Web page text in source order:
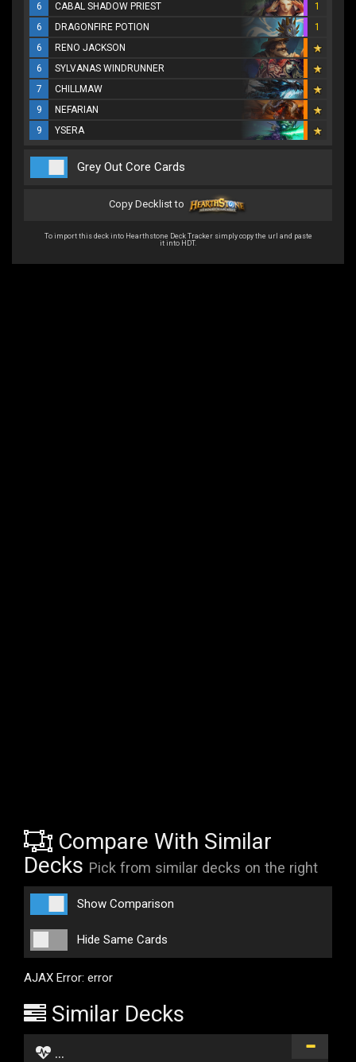
6
CABAL SHADOW PRIEST
1
6
DRAGONFIRE POTION
1
6
RENO JACKSON
6
SYLVANAS WINDRUNNER
7
CHILLMAW
9
NEFARIAN
9
YSERA
Grey Out Core Cards
Copy Decklist to
To import this deck into Hearthstone Deck Tracker simply copy the url and paste
it into HDT.
Compare With Similar
Decks Pick from similar decks on the right
Show Comparison
Hide Same Cards
AJAX Error: error
Similar Decks
...